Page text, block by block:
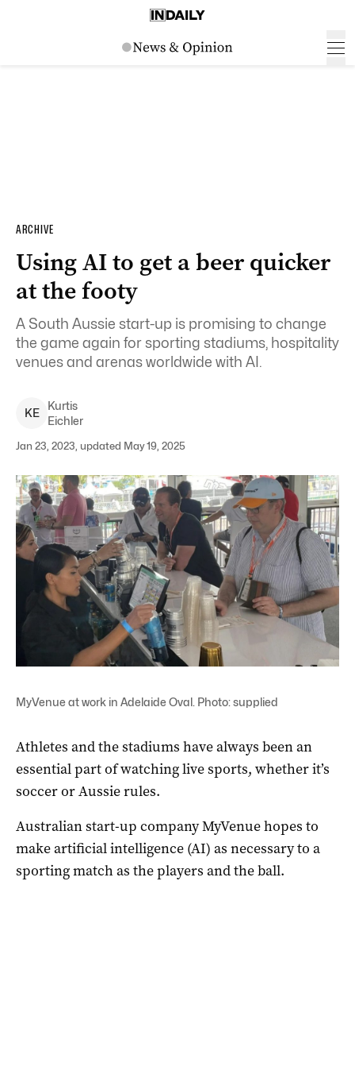
ARCHIVE
Using AI to get a beer quicker
at the footy
A South Aussie start-up is promising to change
the game again for sporting stadiums, hospitality
venues and arenas worldwide with AI.
KE
Kurtis
Eichler
Jan 23, 2023, updated May 19, 2025
MyVenue at work in Adelaide Oval. Photo: supplied
Athletes and the stadiums have always been an
essential part of watching live sports, whether it’s
soccer or Aussie rules.
Australian start-up company MyVenue hopes to
make artificial intelligence (AI) as necessary to a
sporting match as the players and the ball.